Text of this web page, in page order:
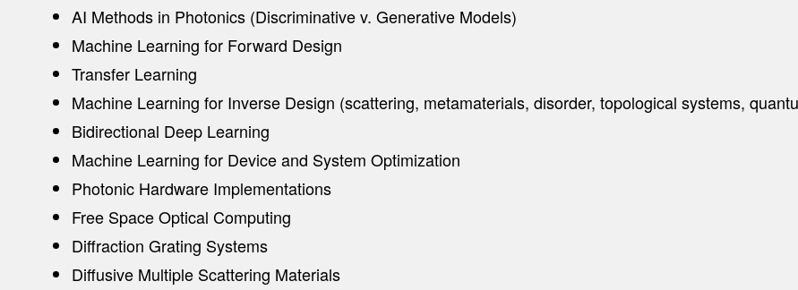
AI Methods in Photonics (Discriminative v. Generative Models)
Machine Learning for Forward Design
Transfer Learning
Machine Learning for Inverse Design (scattering, metamaterials, disorder, topological systems,
Bidirectional Deep Learning
Machine Learning for Device and System Optimization
Photonic Hardware Implementations
Free Space Optical Computing
Diffraction Grating Systems
Diffusive Multiple Scattering Materials